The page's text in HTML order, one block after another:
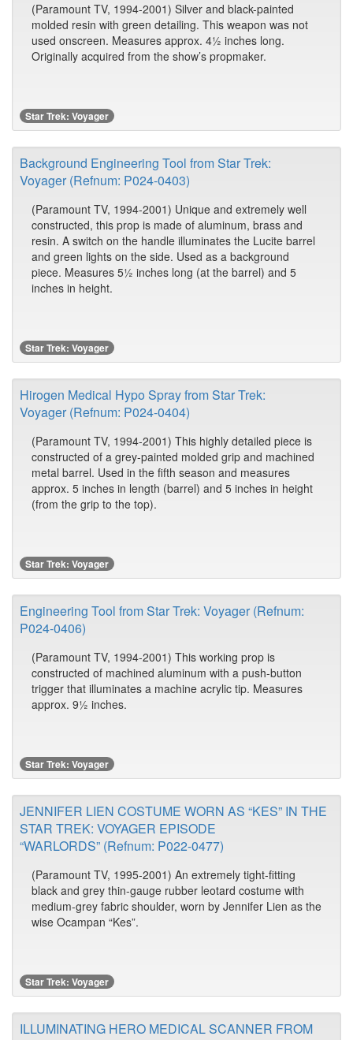
(Paramount TV, 1994-2001) Silver and black-painted
molded resin with green detailing. This weapon was not
used onscreen. Measures approx. 4½ inches long.
Originally acquired from the show’s propmaker.
Star Trek: Voyager
Background Engineering Tool from Star Trek:
Voyager (Refnum: P024-0403)
(Paramount TV, 1994-2001) Unique and extremely well
constructed, this prop is made of aluminum, brass and
resin. A switch on the handle illuminates the Lucite barrel
and green lights on the side. Used as a background
piece. Measures 5½ inches long (at the barrel) and 5
inches in height.
Star Trek: Voyager
Hirogen Medical Hypo Spray from Star Trek:
Voyager (Refnum: P024-0404)
(Paramount TV, 1994-2001) This highly detailed piece is
constructed of a grey-painted molded grip and machined
metal barrel. Used in the fifth season and measures
approx. 5 inches in length (barrel) and 5 inches in height
(from the grip to the top).
Star Trek: Voyager
Engineering Tool from Star Trek: Voyager (Refnum:
P024-0406)
(Paramount TV, 1994-2001) This working prop is
constructed of machined aluminum with a push-button
trigger that illuminates a machine acrylic tip. Measures
approx. 9½ inches.
Star Trek: Voyager
JENNIFER LIEN COSTUME WORN AS “KES” IN THE
STAR TREK: VOYAGER EPISODE
“WARLORDS” (Refnum: P022-0477)
(Paramount TV, 1995-2001) An extremely tight-fitting
black and grey thin-gauge rubber leotard costume with
medium-grey fabric shoulder, worn by Jennifer Lien as the
wise Ocampan “Kes”.
Star Trek: Voyager
ILLUMINATING HERO MEDICAL SCANNER FROM